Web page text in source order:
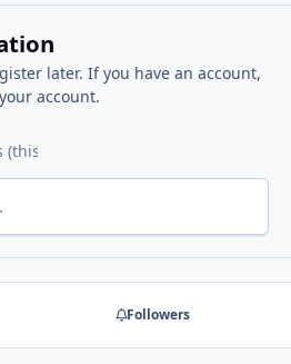
later. If you have an account,
account.
Followers